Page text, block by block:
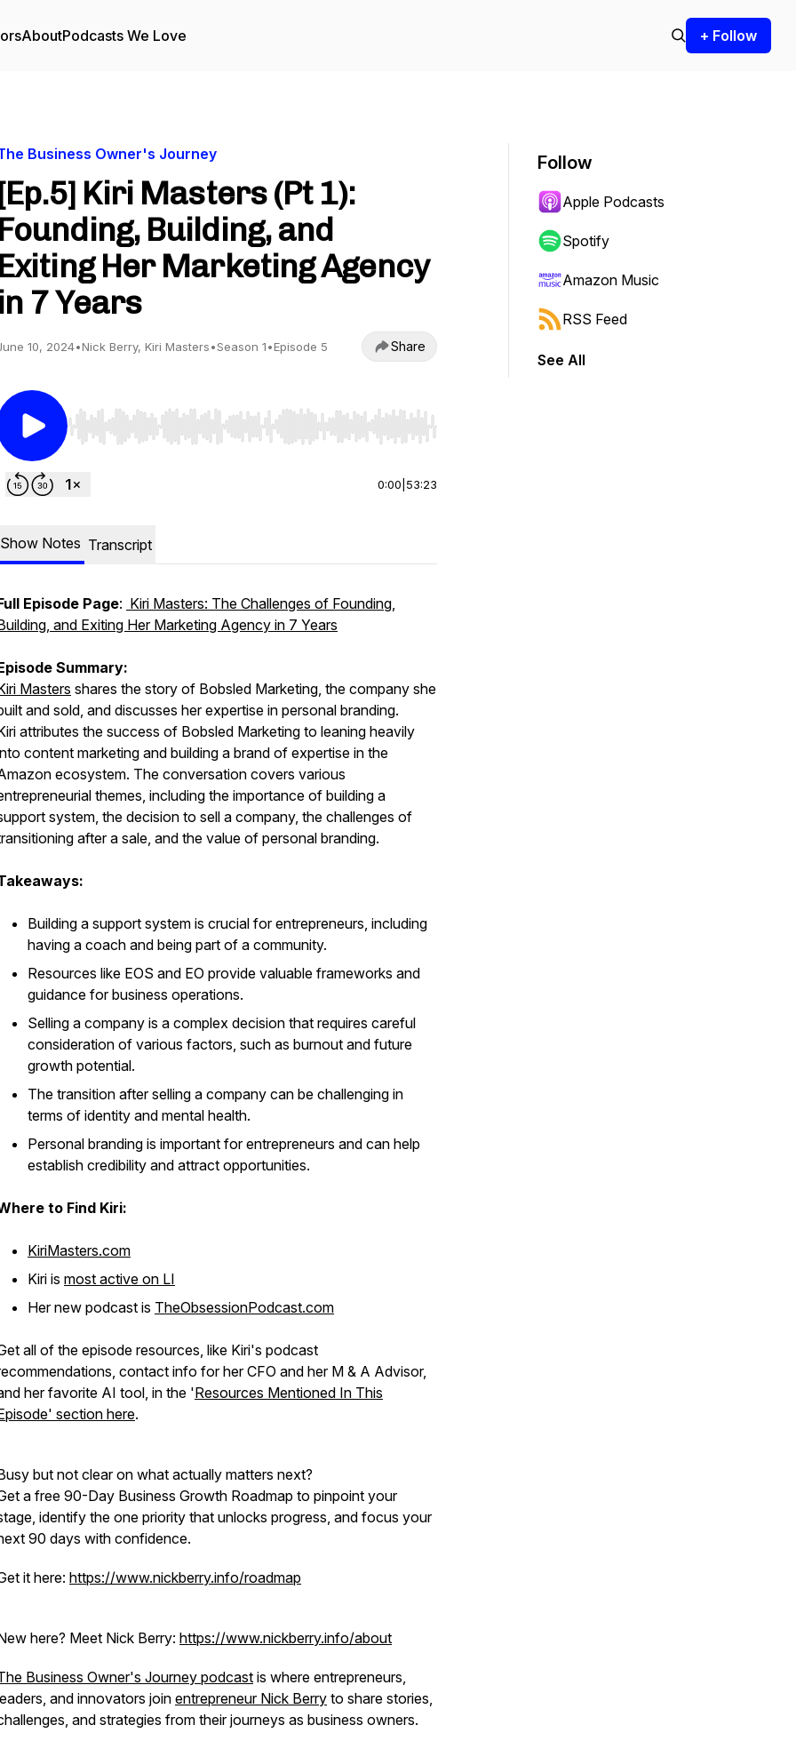
AboutPodcasts We Love + Follow
Business Owner's Journey
[Ep.5] Kiri Masters (Pt 1):
Founding, Building, and
Exiting Her Marketing Agency
in 7 Years
10, 2024•Nick Berry, Kiri Masters•Season 1•Episode 5 Share
Use Left/Right to seek, Home/End to jump to start or end. Hold shift to jump forward or backward.
0:00 53:23
Show Notes Transcript
Episode Page: Kiri Masters: The Challenges of Founding,
and Exiting Her Marketing Agency in 7 Years
Summary:
Masters shares the story of Bobsled Marketing, the company she
and sold, and discusses her expertise in personal branding.
attributes the success of Bobsled Marketing to leaning heavily
content marketing and building a brand of expertise in the
ecosystem. The conversation covers various
themes, including the importance of building a
system, the decision to sell a company, the challenges of
after a sale, and the value of personal branding.
Building a support system is crucial for entrepreneurs, including
having a coach and being part of a community.
Resources like EOS and EO provide valuable frameworks and
guidance for business operations.
Selling a company is a complex decision that requires careful
consideration of various factors, such as burnout and future
growth potential.
The transition after selling a company can be challenging in
terms of identity and mental health.
Personal branding is important for entrepreneurs and can help
establish credibility and attract opportunities.
to Find Kiri:
KiriMasters.com
Kiri is most active on LI
Her new podcast is TheObsessionPodcast.com
all of the episode resources, like Kiri's podcast
contact info for her CFO and her M & A Advisor,
her favorite AI tool, in the 'Resources Mentioned In This
section here.
but not clear on what actually matters next?
a free 90-Day Business Growth Roadmap to pinpoint your
identify the one priority that unlocks progress, and focus your
90 days with confidence.
it here: https://www.nickberry.info/roadmap
here? Meet Nick Berry: https://www.nickberry.info/about
Business Owner's Journey podcast is where entrepreneurs,
and innovators join entrepreneur Nick Berry to share stories,
and strategies from their journeys as business owners.
Follow
Apple Podcasts
Spotify
Amazon Music
RSS Feed
See All